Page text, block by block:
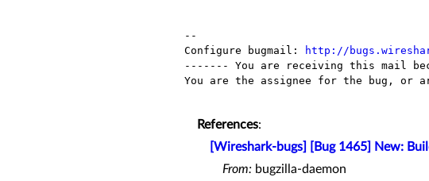
--
Configure bugmail:
http://
------- You are receiving this mail
You are the assignee for the bug, or
References:
[Wireshark-bugs] [Bug 1465] New:
From: bugzilla-daemon